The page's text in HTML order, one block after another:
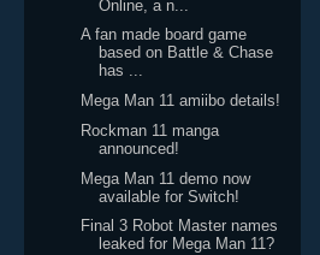
Online, a n...
A fan made board game
based on Battle & Chase
has ...
Mega Man 11 amiibo details!
Rockman 11 manga
announced!
Mega Man 11 demo now
available for Switch!
Final 3 Robot Master names
leaked for Mega Man 11?